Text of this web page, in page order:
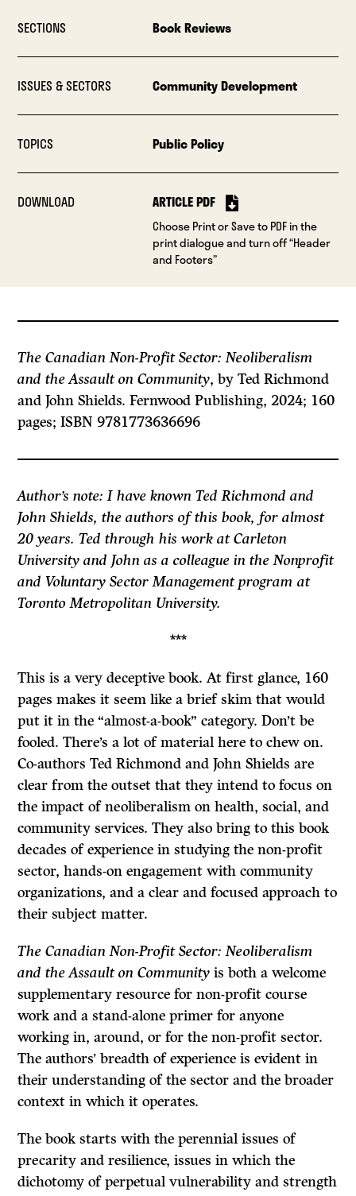
SECTIONS Book Reviews
ISSUES & SECTORS Community Development
TOPICS Public Policy
DOWNLOAD ARTICLE PDF
Choose Print or Save to PDF in the
print dialogue and turn off “Header
and Footers”
The Canadian Non-Profit Sector: Neoliberalism
and the Assault on Community, by Ted Richmond
and John Shields. Fernwood Publishing, 2024; 160
pages; ISBN 9781773636696
Author’s note: I have known Ted Richmond and
John Shields, the authors of this book, for almost
20 years. Ted through his work at Carleton
University and John as a colleague in the Nonprofit
and Voluntary Sector Management program at
Toronto Metropolitan University.
***
This is a very deceptive book. At first glance, 160
pages makes it seem like a brief skim that would
put it in the “almost-a-book” category. Don’t be
fooled. There’s a lot of material here to chew on.
Co-authors Ted Richmond and John Shields are
clear from the outset that they intend to focus on
the impact of neoliberalism on health, social, and
community services. They also bring to this book
decades of experience in studying the non-profit
sector, hands-on engagement with community
organizations, and a clear and focused approach to
their subject matter.
The Canadian Non-Profit Sector: Neoliberalism
and the Assault on Community is both a welcome
supplementary resource for non-profit course
work and a stand-alone primer for anyone
working in, around, or for the non-profit sector.
The authors’ breadth of experience is evident in
their understanding of the sector and the broader
context in which it operates.
The book starts with the perennial issues of
precarity and resilience, issues in which the
dichotomy of perpetual vulnerability and strength